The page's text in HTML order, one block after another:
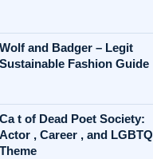
Wolf and Badger – Legit
Sustainable Fashion Guide
Ca t of Dead Poet Society:
Actor , Career , and LGBTQ
Theme